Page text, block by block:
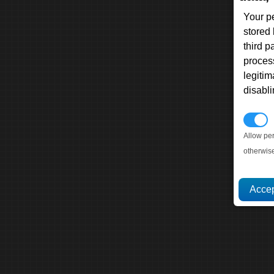
Your
stored
third
Allow